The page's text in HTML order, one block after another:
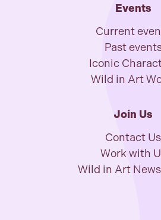
Events
Current
Past
Iconic
Wild in Art
Join Us
Contact Us
Work with
Wild in Art